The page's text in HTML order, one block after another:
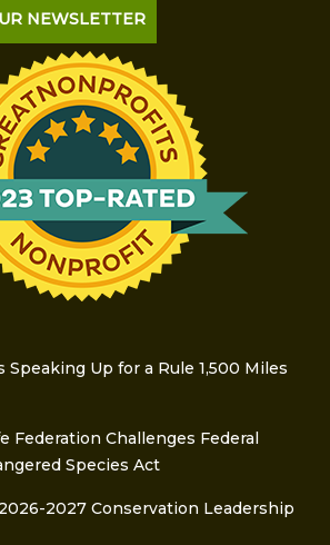
NEWSLETTER
Speaking Up for a Rule 1,500 Miles
Federation Challenges Federal
Species Act
2027 Conservation Leadership